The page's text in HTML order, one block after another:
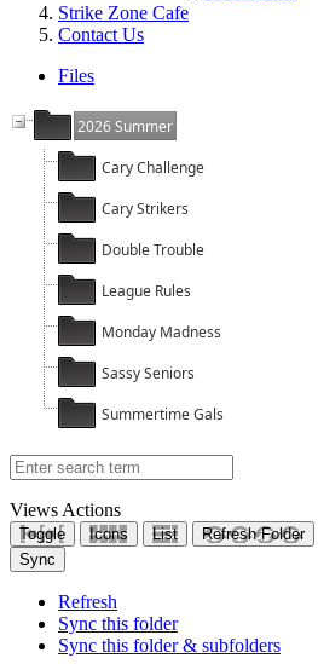
Strike Zone Cafe
Contact Us
Files
2026 Summer
Cary Challenge
Cary Strikers
Double Trouble
League Rules
Monday Madness
Sassy Seniors
Summertime Gals
Views Actions
Toggle Icons List
Refresh Folder
Sync
Refresh
Sync this folder
Sync this folder & subfolders